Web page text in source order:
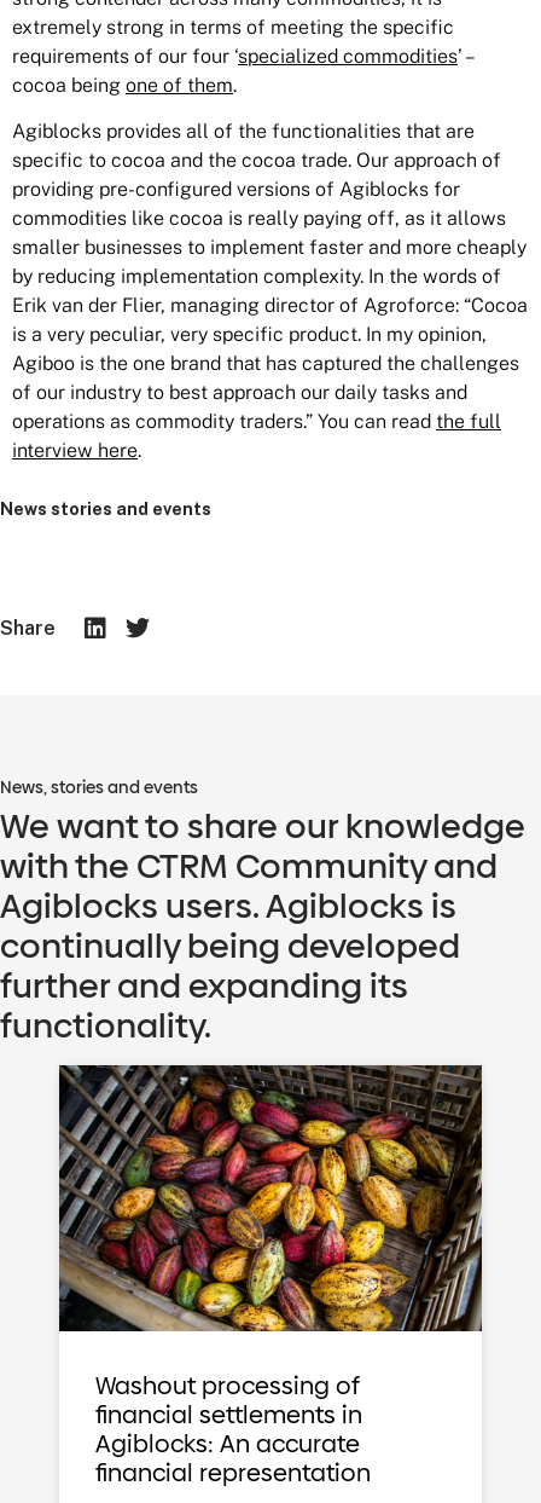
extremely strong in terms of meeting the specific
requirements of our four ‘specialized commodities’ –
cocoa being one of them.
Agiblocks provides all of the functionalities that are
specific to cocoa and the cocoa trade. Our approach of
providing pre-configured versions of Agiblocks for
commodities like cocoa is really paying off, as it allows
smaller businesses to implement faster and more cheaply
by reducing implementation complexity. In the words of
Erik van der Flier, managing director of Agroforce: “Cocoa
is a very peculiar, very specific product. In my opinion,
Agiboo is the one brand that has captured the challenges
of our industry to best approach our daily tasks and
operations as commodity traders.” You can read the full
interview here.
News stories and events
Share
News, stories and events
We want to share our knowledge
with the CTRM Community and
Agiblocks users. Agiblocks is
continually being developed
further and expanding its
functionality.
Washout processing of
financial settlements in
Agiblocks: An accurate
financial representation